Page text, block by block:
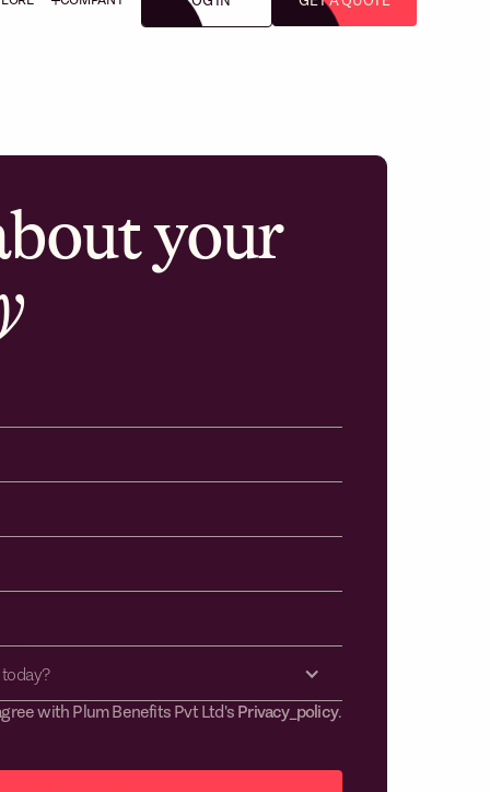
your
with Plum Benefits Pvt Ltd's Privacy_policy.